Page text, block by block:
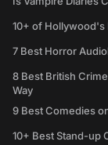
10+ of Hollywood's
7 Best Horror
8 Best British
Way
9 Best Comedies
10+ Best Stand-up